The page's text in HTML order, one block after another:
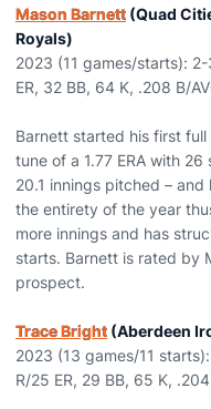
Mason Barnett (Quad
Royals)
2023 (11 games/starts):
ER, 32 BB, 64 K, .208 B/
Barnett started his first
tune of a 1.77 ERA with
20.1 innings pitched –
the entirety of the year
more innings and has
starts. Barnett is rated by
prospect.
Trace Bright (Aberdeen
2023 (13 games/11
R/25 ER, 29 BB, 65 K,